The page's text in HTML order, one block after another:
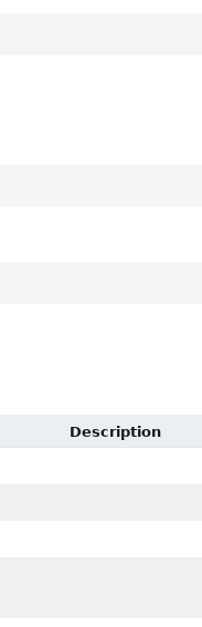
Description